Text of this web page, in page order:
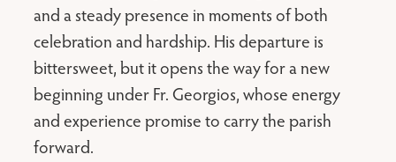
and a steady presence in moments of both
celebration and hardship. His departure is
bittersweet, but it opens the way for a new
beginning under Fr. Georgios, whose energy
and experience promise to carry the parish
forward.